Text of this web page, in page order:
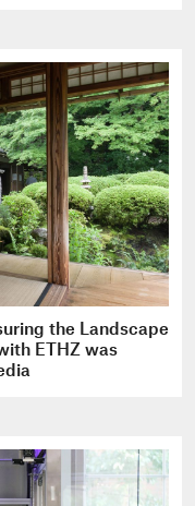
the Landscape
ETHZ was